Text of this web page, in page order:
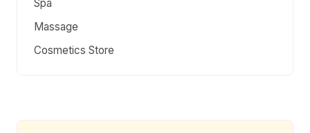
Spa
Massage
Cosmetics Store